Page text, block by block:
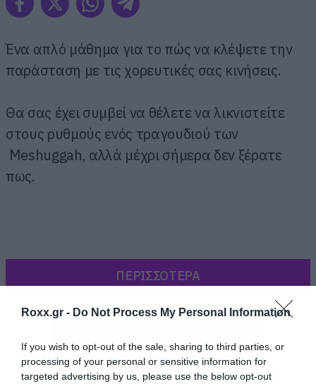
Roxx.gr - Do Not Process My Personal Information
If you wish to opt-out of the sale, sharing to third parties, or
processing of your personal or sensitive information for
targeted advertising by us, please use the below opt-out
Ένα απλό μάθημα για το πώς να κλέψετε την
παράσταση με τις χορευτικές σας κινήσεις.
Θα σας έχει συμβεί να θέλετε να λικνιστείτε
στους ρυθμούς ενός τραγουδιού των
Meshuggah, αλλά μέχρι σήμερα δεν ξέρατε
πως.
ΠΕΡΙΣΣΟΤΕΡΑ